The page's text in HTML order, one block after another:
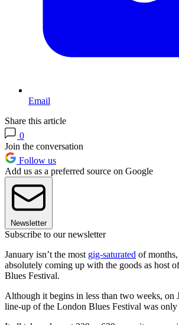
Email
Share this article
0
Join the conversation
Follow us
Add us as a preferred source on Google
Newsletter
Subscribe to our newsletter
January isn’t the most gig-saturated of
absolutely coming up with the goods as host
Blues Festival.
Although it begins in less than two weeks, on
line-up of the London Blues Festival was only